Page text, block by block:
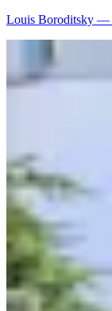
Louis Boroditsky —